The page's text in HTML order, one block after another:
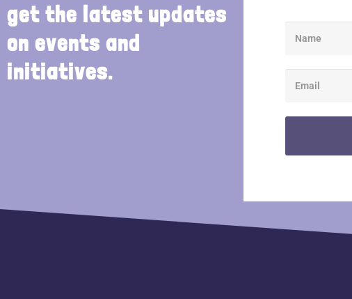
get the latest updates
on events and
initiatives.